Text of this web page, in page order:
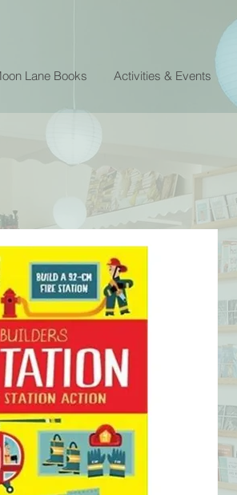
Lane Books Activities & Events